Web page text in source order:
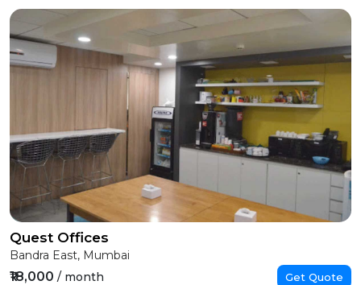
Quest Offices
Bandra East, Mumbai
₹18,000 / month Get Quote